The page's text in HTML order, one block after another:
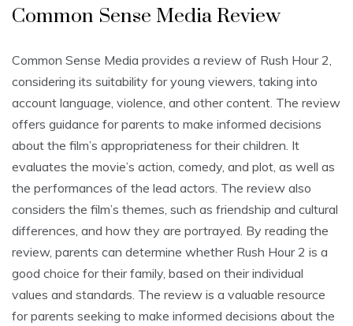
Common Sense Media Review
Common Sense Media provides a review of Rush Hour 2,
considering its suitability for young viewers, taking into
account language, violence, and other content. The review
offers guidance for parents to make informed decisions
about the film’s appropriateness for their children. It
evaluates the movie’s action, comedy, and plot, as well as
the performances of the lead actors. The review also
considers the film’s themes, such as friendship and cultural
differences, and how they are portrayed. By reading the
review, parents can determine whether Rush Hour 2 is a
good choice for their family, based on their individual
values and standards. The review is a valuable resource
for parents seeking to make informed decisions about the